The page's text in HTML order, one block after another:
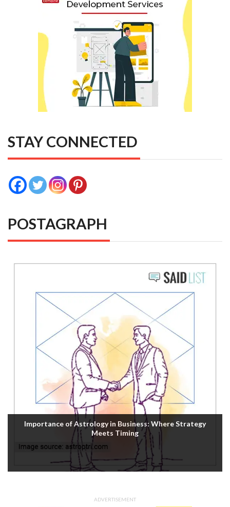
STAY CONNECTED
POSTAGRAPH
Importance of Astrology in Business: Where Strategy
Meets Timing
ADVERTISEMENT